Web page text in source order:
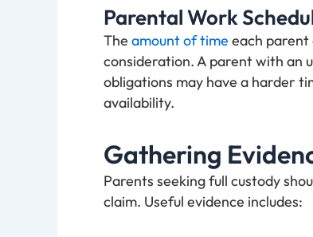
Parental Work
The amount of time each parent
consideration. A parent with an
obligations may have a harder
availability.
Gathering
Parents seeking full custody
claim. Useful evidence includes: